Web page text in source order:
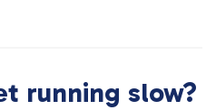
running slow?